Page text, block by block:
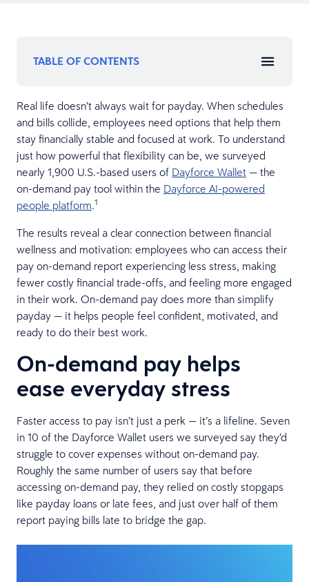
TABLE OF CONTENTS
Real life doesn’t always wait for payday. When schedules
and bills collide, employees need options that help them
stay financially stable and focused at work. To understand
just how powerful that flexibility can be, we surveyed
nearly 1,900 U.S.-based users of Dayforce Wallet — the
on-demand pay tool within the Dayforce AI-powered
people platform.1
The results reveal a clear connection between financial
wellness and motivation: employees who can access their
pay on-demand report experiencing less stress, making
fewer costly financial trade-offs, and feeling more engaged
in their work. On-demand pay does more than simplify
payday — it helps people feel confident, motivated, and
ready to do their best work.
On-demand pay helps
ease everyday stress
Faster access to pay isn’t just a perk — it’s a lifeline. Seven
in 10 of the Dayforce Wallet users we surveyed say they’d
struggle to cover expenses without on-demand pay.
Roughly the same number of users say that before
accessing on-demand pay, they relied on costly stopgaps
like payday loans or late fees, and just over half of them
report paying bills late to bridge the gap.